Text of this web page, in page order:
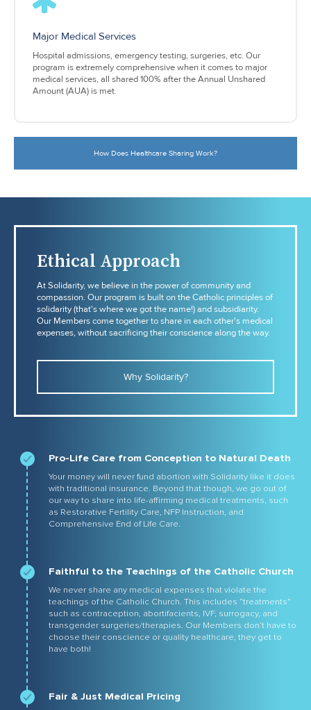
Major Medical Services
Hospital admissions, emergency testing, surgeries, etc. Our
program is extremely comprehensive when it comes to major
medical services, all shared 100% after the Annual Unshared
Amount (AUA) is met.
How Does Healthcare Sharing Work?
Ethical Approach
At Solidarity, we believe in the power of community and
compassion. Our program is built on the Catholic principles of
solidarity (that's where we got the name!) and subsidiarity.
Our Members come together to share in each other's medical
expenses, without sacrificing their conscience along the way.
Why Solidarity?
Pro-Life Care from Conception to Natural Death
Your money will never fund abortion with Solidarity like it does
with traditional insurance. Beyond that though, we go out of
our way to share into life-affirming medical treatments, such
as Restorative Fertility Care, NFP Instruction, and
Comprehensive End of Life Care.
Faithful to the Teachings of the Catholic Church
We never share any medical expenses that violate the
teachings of the Catholic Church. This includes “treatments”
such as contraception, abortifacients, IVF, surrogacy, and
transgender surgeries/therapies. Our Members don’t have to
choose their conscience or quality healthcare, they get to
have both!
Fair & Just Medical Pricing